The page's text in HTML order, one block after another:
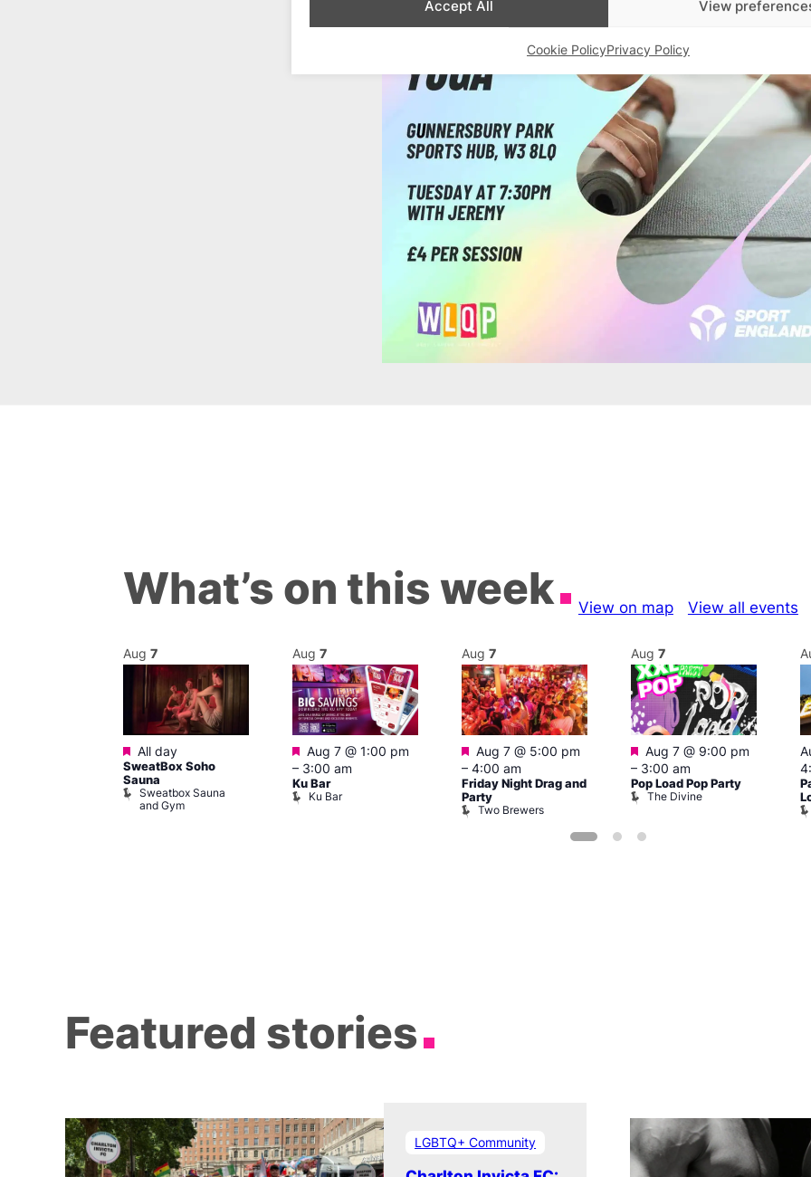
Accept All View
Cookie PolicyPrivacy Policy
What’s on this week View on map View all events
Aug 7
Featured
All day
SweatBox Soho
Sauna
Sweatbox Sauna
and Gym
Aug 7
Featured
Aug 7 @ 1:00 pm
– 3:00 am
Ku Bar
Ku Bar
Aug 7
Featured
Aug 7 @ 5:00 pm
– 4:00 am
Friday Night Drag and
Party
Two Brewers
Aug 7
Featured
Aug 7 @ 9:00 pm
– 3:00 am
Pop Load Pop Party
The Divine
Featured stories
LGBTQ+ Community